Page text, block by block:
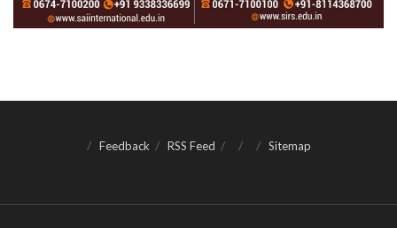
Feedback RSS Feed Sitemap